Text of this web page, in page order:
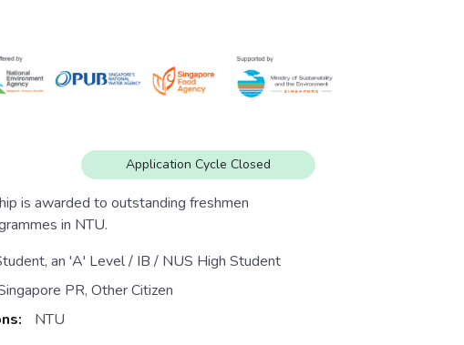
Application Cycle Closed
is awarded to outstanding freshmen
in NTU.
an 'A' Level / IB / NUS High Student
PR, Other Citizen
NTU